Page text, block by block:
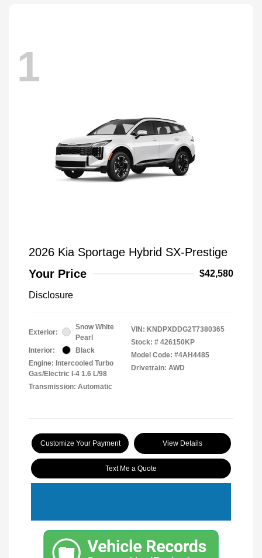
1
2026 Kia Sportage Hybrid SX-Prestige
Your Price
$42,580
Disclosure
Exterior:
Snow White
Pearl
Interior:
Black
Engine: Intercooled Turbo
Gas/Electric I-4 1.6 L/98
Transmission: Automatic
VIN: KNDPXDDG2T7380365
Stock: # 426150KP
Model Code: #4AH4485
Drivetrain: AWD
Customize Your Payment View Details
Text Me a Quote